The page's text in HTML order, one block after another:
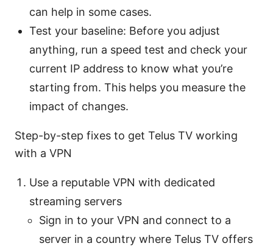
can help in some cases.
Test your baseline: Before you adjust
anything, run a speed test and check your
current IP address to know what you’re
starting from. This helps you measure the
impact of changes.
Step-by-step fixes to get Telus TV working
with a VPN
Use a reputable VPN with dedicated
streaming servers
Sign in to your VPN and connect to a
server in a country where Telus TV offers